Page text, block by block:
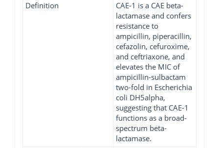
Definition
CAE-1 is a CAE beta-
lactamase and confers
resistance to
ampicillin, piperacillin,
cefazolin, cefuroxime,
and ceftriaxone, and
elevates the MIC of
ampicillin-sulbactam
two-fold in Escherichia
coli DH5alpha,
suggesting that CAE-1
functions as a broad-
spectrum beta-
lactamase.